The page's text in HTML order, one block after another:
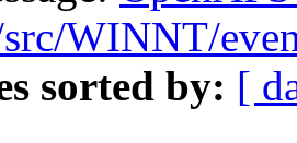
WINNT/
sorted by: [